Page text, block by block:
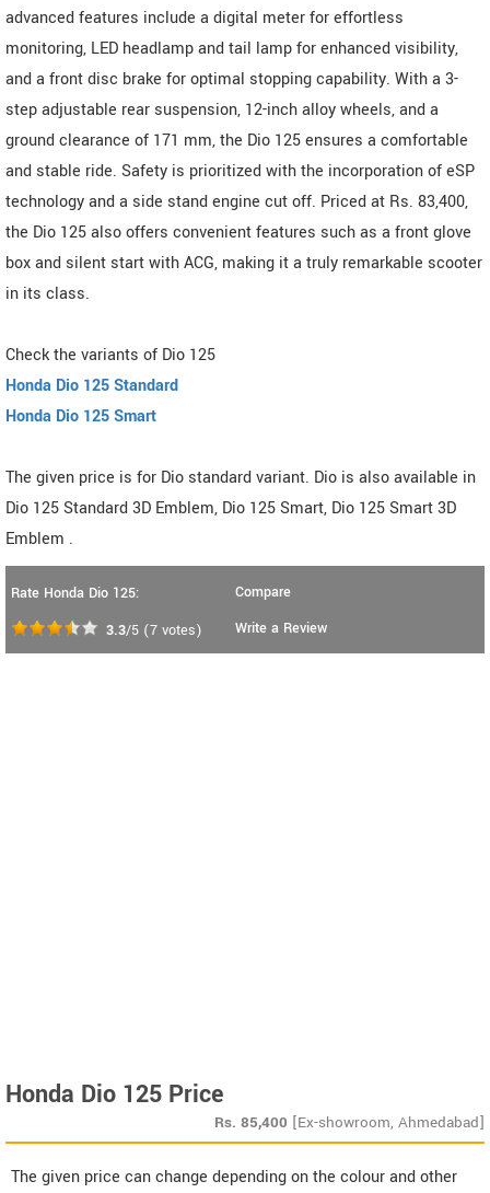
advanced features include a digital meter for effortless
monitoring, LED headlamp and tail lamp for enhanced visibility,
and a front disc brake for optimal stopping capability. With a 3-
step adjustable rear suspension, 12-inch alloy wheels, and a
ground clearance of 171 mm, the Dio 125 ensures a comfortable
and stable ride. Safety is prioritized with the incorporation of eSP
technology and a side stand engine cut off. Priced at Rs. 83,400,
the Dio 125 also offers convenient features such as a front glove
box and silent start with ACG, making it a truly remarkable scooter
in its class.
Check the variants of Dio 125
Honda Dio 125 Standard
Honda Dio 125 Smart
The given price is for Dio standard variant. Dio is also available in
Dio 125 Standard 3D Emblem, Dio 125 Smart, Dio 125 Smart 3D
Emblem .
Rate Honda Dio 125:
3.3/5 (7 votes)
Compare
Write a Review
Honda Dio 125 Price
Rs. 85,400 [Ex-showroom, Ahmedabad]
The given price can change depending on the colour and other